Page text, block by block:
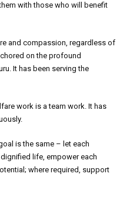
with those who will benefit
and compassion, regardless of
on the profound
It has been serving the
work is a team work. It has
is the same – let each
life, empower each
where required, support